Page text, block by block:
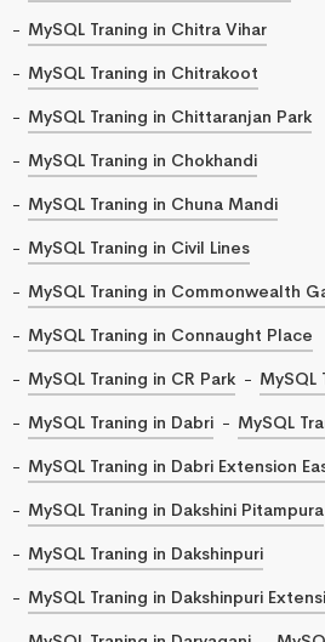
MySQL Traning in Chitra Vihar
MySQL Traning in Chitrakoot
MySQL Traning in Chittaranjan Park
MySQL Traning in Chokhandi
MySQL Traning in Chuna Mandi
MySQL Traning in Civil Lines
MySQL Traning in Commonwealth
MySQL Traning in Connaught Place
MySQL Traning in CR Park
MySQL
MySQL Traning in Dabri
MySQL
MySQL Traning in Dabri Extension
MySQL Traning in Dakshini Pitampura
MySQL Traning in Dakshinpuri
MySQL Traning in Dakshinpuri